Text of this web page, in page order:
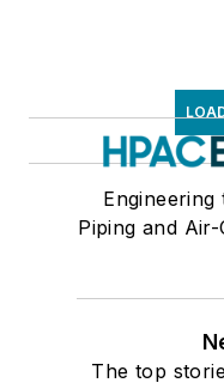
Piping and
The top